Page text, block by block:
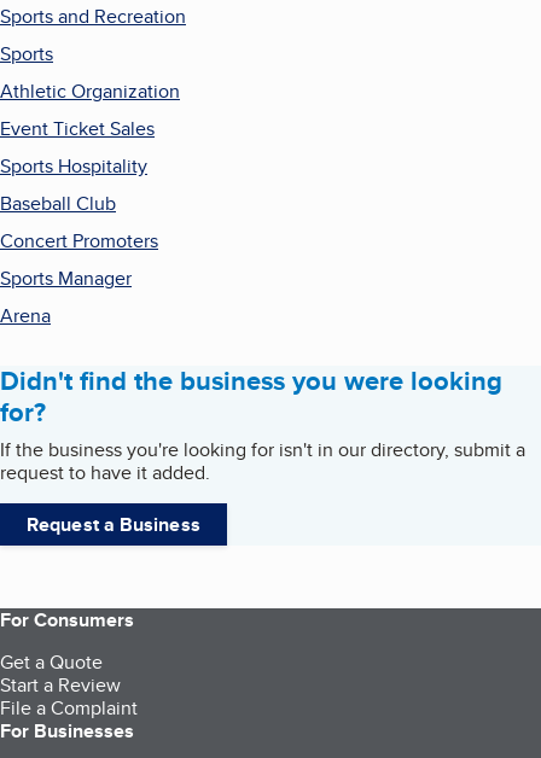
Sports and Recreation
Sports
Athletic Organization
Event Ticket Sales
Sports Hospitality
Baseball Club
Concert Promoters
Sports Manager
Arena
Didn't find the business you were looking
for?
If the business you're looking for isn't in our directory, submit a
request to have it added.
Request a Business
For Consumers
Get a Quote
Start a Review
File a Complaint
For Businesses